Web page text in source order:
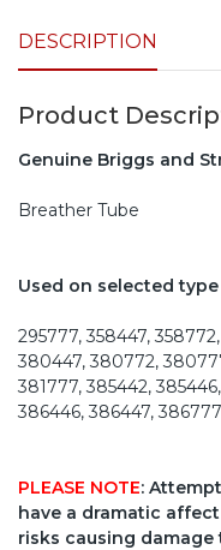
DESCRIPTION
Product
Genuine Briggs and
Breather Tube
Used on selected
295777, 358447,
380447, 380772,
381777, 385442,
386446, 386447,
PLEASE NOTE:
have a dramatic
risks causing